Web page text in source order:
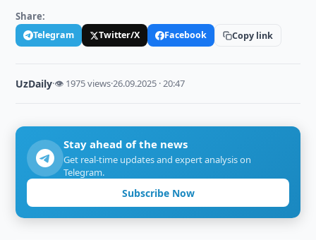
Share:
Telegram Twitter/X Facebook Copy link
UzDaily·👁 1975 views·26.09.2025 · 20:47
Stay ahead of the news
Get real-time updates and expert analysis on
Telegram.
Subscribe Now